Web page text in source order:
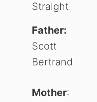
Straight
Father:
Scott
Bertrand
Mother: